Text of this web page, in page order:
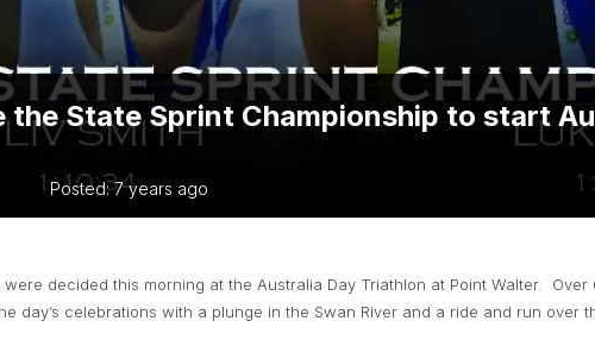
the State Sprint Championship to start
Posted: 7 years ago
were decided this morning at the Australia Day Triathlon at Point Walter.
day’s celebrations with a plunge in the Swan River and a ride and run over